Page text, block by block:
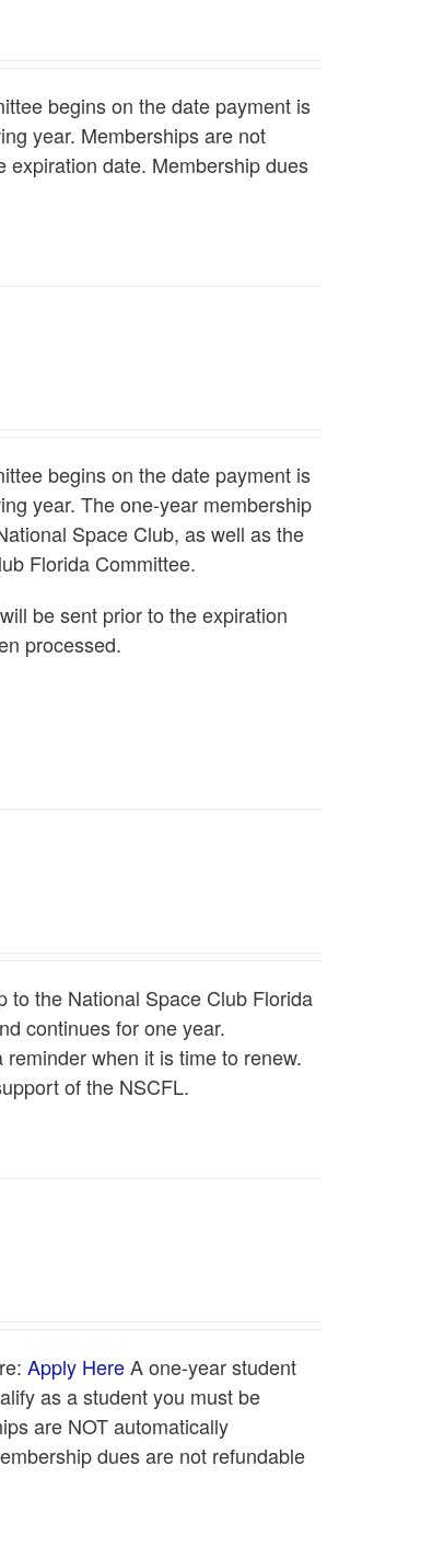
begins on the date payment is
year. Memberships are not
expiration date. Membership dues
begins on the date payment is
year. The one-year membership
Space Club, as well as the
Florida Committee.
be sent prior to the expiration
processed.
to the National Space Club Florida
continues for one year.
when it is time to renew.
of the NSCFL.
Apply HereA one-year student
as a student you must be
are NOT automatically
dues are not refundable